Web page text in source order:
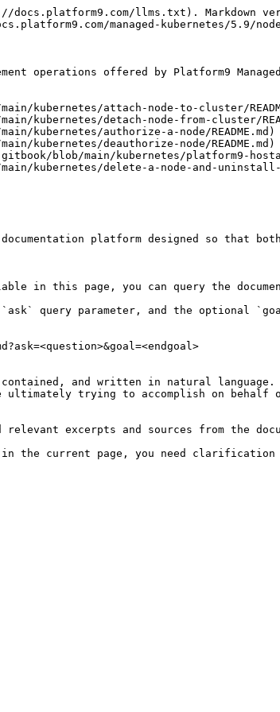
llms.txt). Markdown
managed-kubernetes/5.9/
operations offered by Platform9
kubernetes/attach-node-to-cluster/
kubernetes/detach-node-from-cluster/
kubernetes/authorize-a-node/README.md)
kubernetes/deauthorize-node/README.md)
blob/main/kubernetes/platform9-
delete-a-node-and-uninstall-
platform designed so that
in this page, you can query the
`ask` query parameter, and the optional
and written in natural language.
ultimately trying to accomplish on
excerpts and sources from the
in the current page, you need